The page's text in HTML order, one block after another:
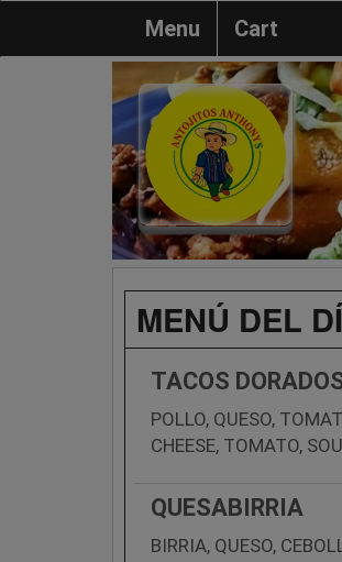
Menu Cart
MENÚ DEL
TACOS
POLLO, QUESO,
CHEESE, TOMATO,
QUESABIRRIA
BIRRIA, QUESO,